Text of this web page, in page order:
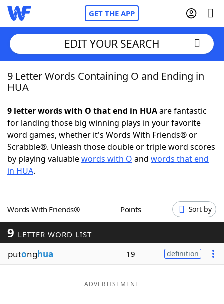
GET THE APP
Home
NYT Crossplay Cheat
ScrabbleHelpers
Word GamesHelpers
Word ListMaker
Blog
EDIT YOUR SEARCH
9 Letter Words Containing O and Ending in
HUA
9 letter words with O that end in HUAare fantastic
for landing those big winning plays in your favorite
word games, whether it's Words With Friends® or
Scrabble®. Unleash those double or triple word scores
by playing valuablewords with O and words that end
in HUA.
Words With Friends® Points Sort by
9 LETTER WORD LIST
putonghua 19 definition
ADVERTISEMENT